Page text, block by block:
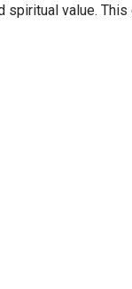
spiritual value.